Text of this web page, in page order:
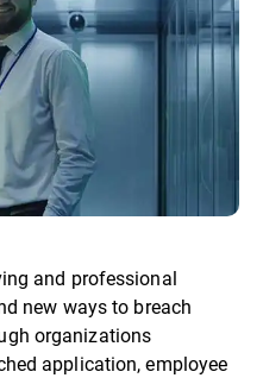
and professional
new ways to breach
organizations
application, employee